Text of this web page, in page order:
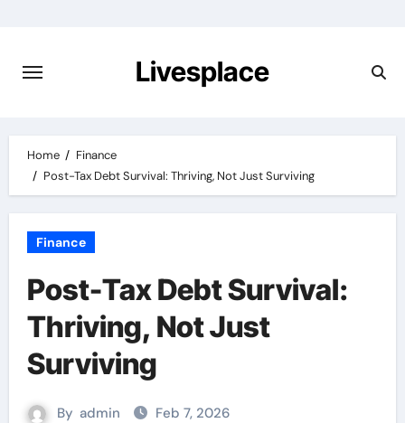
content
Livesplace
Home
Finance
Post-Tax Debt Survival: Thriving, Not Just Surviving
Finance
Post-Tax Debt Survival:
Thriving, Not Just
Surviving
By admin Feb 7, 2026